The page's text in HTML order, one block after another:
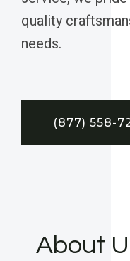
quality
needs.
(877) 558-
About